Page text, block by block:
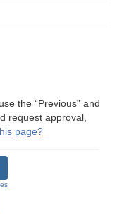
the “Previous” and
request approval,
page?